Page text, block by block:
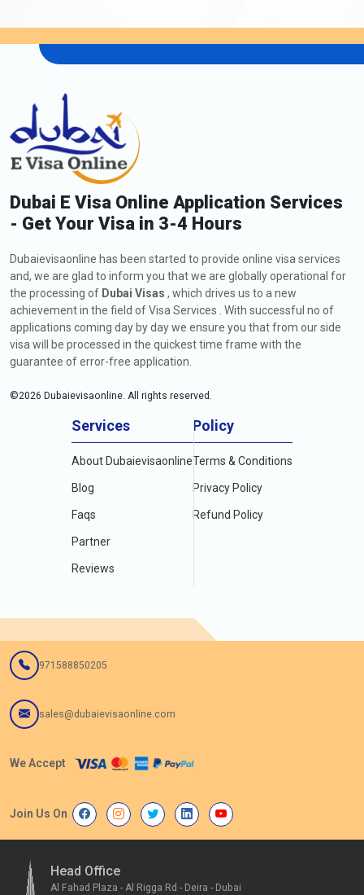
Dubai E Visa Online Application Services
- Get Your Visa in 3-4 Hours
Dubaievisaonline has been started to provide online visa services
and, we are glad to inform you that we are globally operational for
the processing of Dubai Visas , which drives us to a new
achievement in the field of Visa Services . With successful no of
applications coming day by day we ensure you that from our side
visa will be processed in the quickest time frame with the
guarantee of error-free application.
©2026 Dubaievisaonline. All rights reserved.
Services
About Dubaievisaonline
Blog
Faqs
Partner
Reviews
Policy
Terms & Conditions
Privacy Policy
Refund Policy
971588850205
sales@dubaievisaonline.com
We Accept
Join Us On
Head Office
Al Fahad Plaza - Al Rigga Rd - Deira - Dubai